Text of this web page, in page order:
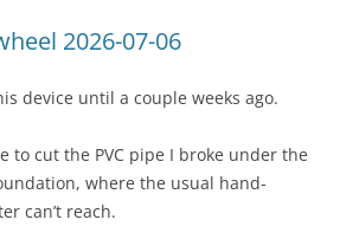
2026-07-06
device until a couple weeks ago.
to cut the PVC pipe I broke under the
where the usual hand-
can’t reach.